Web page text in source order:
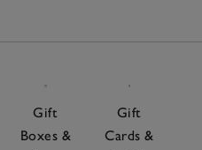
Gift
Boxes &
Gift
Cards &